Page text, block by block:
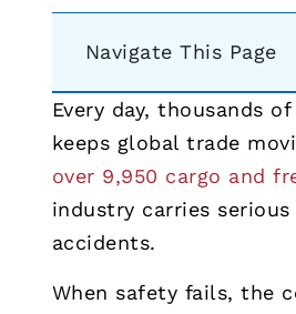
Navigate This Page
Every day, thousands
keeps global trade
over 9,950 cargo and
industry carries
accidents.
When safety fails, the